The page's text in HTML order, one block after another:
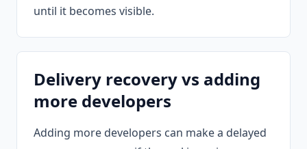
until it becomes visible.
Delivery recovery vs adding
more developers
Adding more developers can make a delayed